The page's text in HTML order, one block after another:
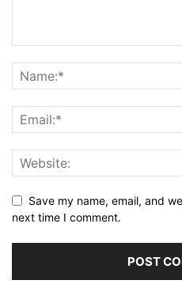
Save my name, email, and
next time I comment.